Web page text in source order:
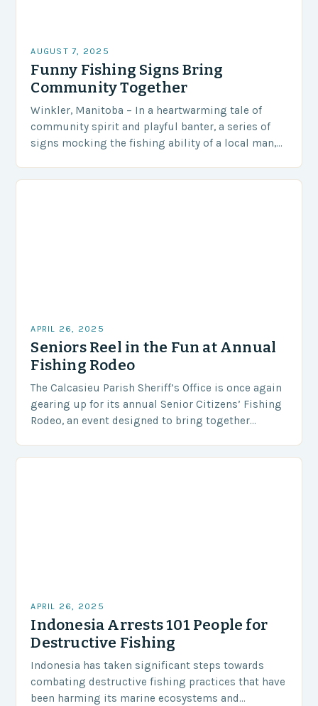
AUGUST 7, 2025
Funny Fishing Signs Bring
Community Together
Winkler, Manitoba – In a heartwarming tale of
community spirit and playful banter, a series of
signs mocking the fishing ability of a local man,
APRIL 26, 2025
Seniors Reel in the Fun at Annual
Fishing Rodeo
The Calcasieu Parish Sheriff’s Office is once again
gearing up for its annual Senior Citizens’ Fishing
Rodeo, an event designed to bring together
APRIL 26, 2025
Indonesia Arrests 101 People for
Destructive Fishing
Indonesia has taken significant steps towards
combating destructive fishing practices that have
been harming its marine ecosystems and